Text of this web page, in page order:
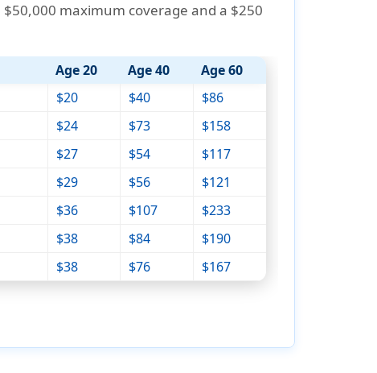
$50,000 maximum coverage and a $250
Age 20 Age 40
Age 60
$20 $40
$86
$24 $73
$158
$27 $54
$117
$29 $56
$121
$36 $107
$233
$38 $84
$190
$38 $76 $167